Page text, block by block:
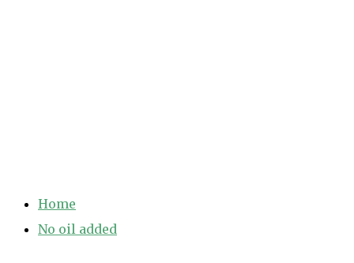
Home
No oil added